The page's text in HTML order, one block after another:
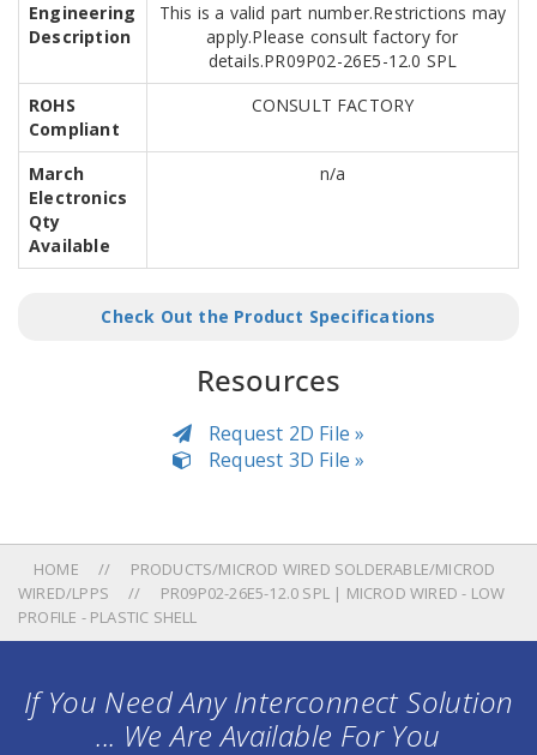
Engineering
Description
This is a valid part number.Restrictions may
apply.Please consult factory for
details.PR09P02-26E5-12.0 SPL
ROHS
Compliant
CONSULT FACTORY
March
Electronics
Qty
Available
n/a
Check Out the Product Specifications
Resources
Request 2D File »
Request 3D File »
HOME
PRODUCTS/MICROD WIRED SOLDERABLE/MICROD
WIRED/LPPS
PR09P02-26E5-12.0 SPL | MICROD WIRED - LOW
PROFILE - PLASTIC SHELL
If You Need Any Interconnect Solution
... We Are Available For You